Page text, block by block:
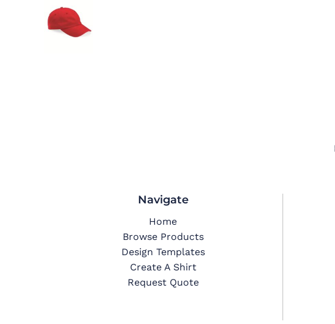
Navigate
Home
Browse Products
Design Templates
Create A Shirt
Request Quote